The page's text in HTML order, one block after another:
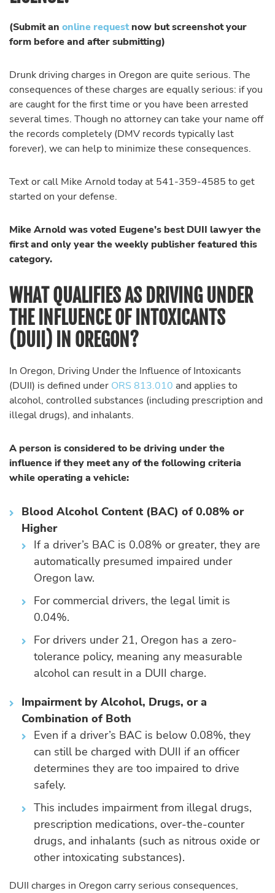
(Submit an online requestnow but screenshot your
form before and after submitting)
Drunk driving charges in Oregon are quite serious. The
consequences of these charges are equally serious: if you
are caught for the first time or you have been arrested
several times. Though no attorney can take your name off
the records completely (DMV records typically last
forever), we can help to minimize these consequences.
Text or call Mike Arnold today at 541-359-4585 to get
started on your defense.
Mike Arnold was voted Eugene’s best DUII lawyer the
first and only year the weekly publisher featured this
category.
WHAT QUALIFIES AS DRIVING UNDER
THE INFLUENCE OF INTOXICANTS
(DUII) IN OREGON?
In Oregon, Driving Under the Influence of Intoxicants
(DUII) is defined under ORS 813.010 and applies to
alcohol, controlled substances (including prescription and
illegal drugs), and inhalants.
A person is considered to be driving under the
influence if they meet any of the following criteria
while operating a vehicle:
Blood Alcohol Content (BAC) of 0.08% or
Higher
If a driver’s BAC is 0.08% or greater, they are
automatically presumed impaired under
Oregon law.
For commercial drivers, the legal limit is
0.04%.
For drivers under 21, Oregon has a zero-
tolerance policy, meaning any measurable
alcohol can result in a DUII charge.
Impairment by Alcohol, Drugs, or a
Combination of Both
Even if a driver’s BAC is below 0.08%, they
can still be charged with DUII if an officer
determines they are too impaired to drive
safely.
This includes impairment from illegal drugs,
prescription medications, over-the-counter
drugs, and inhalants (such as nitrous oxide or
other intoxicating substances).
DUII charges in Oregon carry serious consequences,